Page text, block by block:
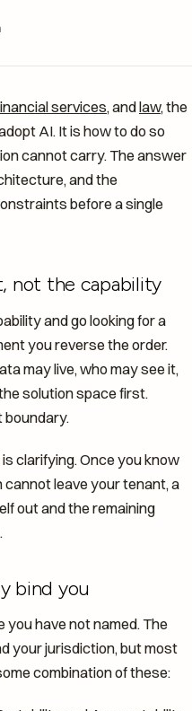
services, andlaw, the
AI. It is how to do so
cannot carry. The answer
and the
before a single
not the capability
and go looking for a
you reverse the order.
may live, who may see it,
solution space first.
boundary.
clarifying. Once you know
leave your tenant, a
out and the remaining
bind you
you have not named. The
your jurisdiction, but most
combination of these: